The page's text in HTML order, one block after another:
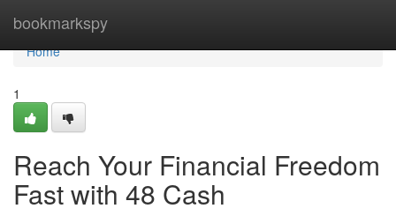
bookmarkspy
Home
Home
1
Reach Your Financial Freedom
Fast with 48 Cash